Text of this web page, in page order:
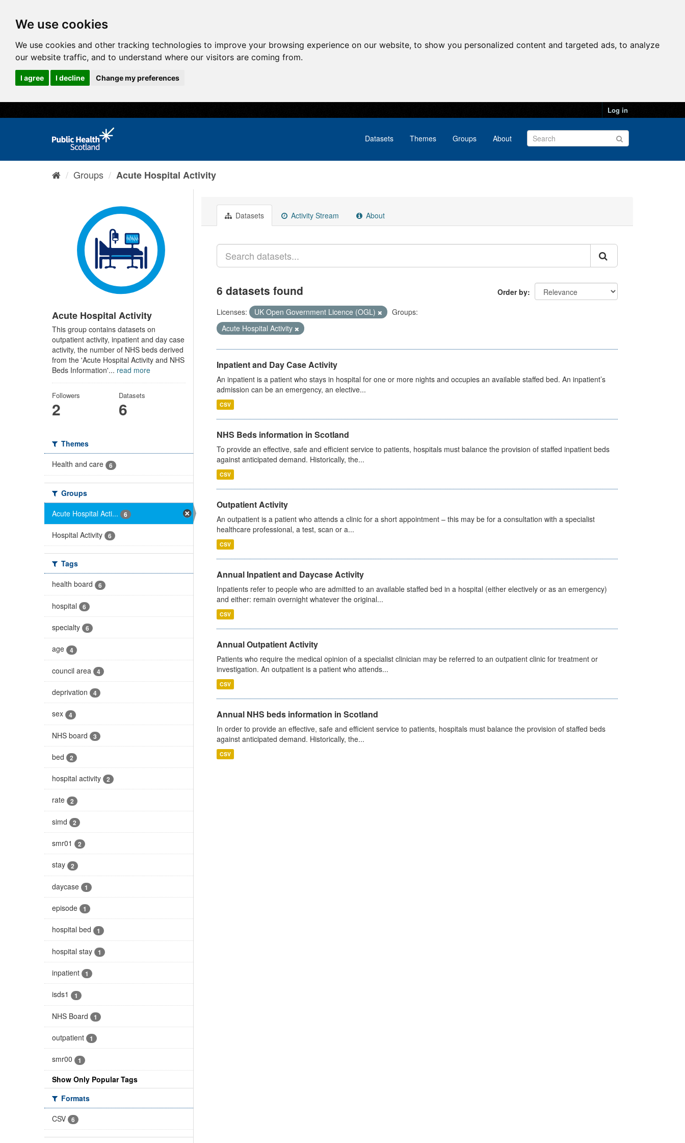
We use cookies
We use cookies and other tracking technologies to improve your browsing experience on our website, to show you personalized content and targeted ads, to analyze
our website traffic, and to understand where our visitors are coming from.
I agree I decline Change my preferences
Log in
Datasets Themes Groups About
Groups Acute Hospital Activity
Acute Hospital Activity
This group contains datasets on
outpatient activity, inpatient and day case
activity, the number of NHS beds derived
from the 'Acute Hospital Activity and NHS
Beds Information'... read more
Followers
2
Datasets
6
Themes
Health and care
6
Groups
Acute Hospital Acti...
6
Hospital Activity 6
Tags
health board
6
hospital 6
specialty 6
age 4
council area 4
deprivation 4
sex 4
NHS board 3
bed 2
hospital activity 2
rate 2
simd 2
smr01 2
stay 2
daycase 1
episode 1
hospital bed 1
hospital stay 1
inpatient 1
isds1 1
NHS Board 1
outpatient 1
smr00 1
Show Only Popular Tags
Formats
CSV
6
Datasets Activity Stream About
Order by
6 datasets found
Licenses: UK Open Government Licence (OGL)
Groups:
Acute Hospital Activity
Inpatient and Day Case Activity
An inpatient is a patient who stays in hospital for one or more nights and occupies an available staffed bed. An inpatient’s
admission can be an emergency, an elective...
CSV
NHS Beds information in Scotland
To provide an effective, safe and efficient service to patients, hospitals must balance the provision of staffed inpatient beds
against anticipated demand. Historically, the...
CSV
Outpatient Activity
An outpatient is a patient who attends a clinic for a short appointment – this may be for a consultation with a specialist
healthcare professional, a test, scan or a...
CSV
Annual Inpatient and Daycase Activity
Inpatients refer to people who are admitted to an available staffed bed in a hospital (either electively or as an emergency)
and either: remain overnight whatever the original...
CSV
Annual Outpatient Activity
Patients who require the medical opinion of a specialist clinician may be referred to an outpatient clinic for treatment or
investigation. An outpatient is a patient who attends...
CSV
Annual NHS beds information in Scotland
In order to provide an effective, safe and efficient service to patients, hospitals must balance the provision of staffed beds
against anticipated demand. Historically, the...
CSV